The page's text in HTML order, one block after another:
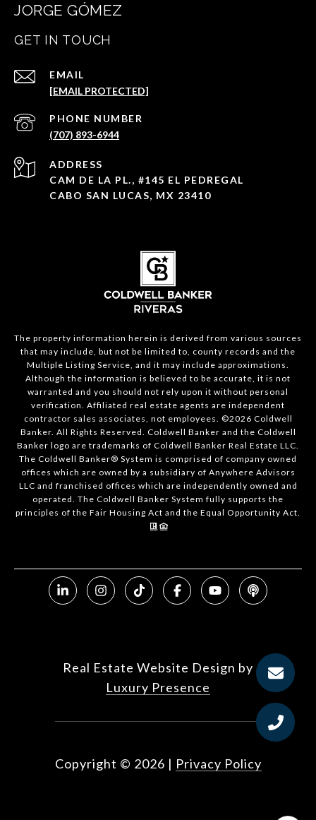
JORGE GÓMEZ
GET IN TOUCH
EMAIL
[EMAIL PROTECTED]
PHONE NUMBER
(707) 893-6944
ADDRESS
CAM DE LA PL., #145 EL PEDREGAL
CABO SAN LUCAS, MX 23410
The property information herein is derived from various sources
that may include, but not be limited to, county records and the
Multiple Listing Service, and it may include approximations.
Although the information is believed to be accurate, it is not
warranted and you should not rely upon it without personal
verification. Affiliated real estate agents are independent
contractor sales associates, not employees. ©2026 Coldwell
Banker. All Rights Reserved. Coldwell Banker and the Coldwell
Banker logo are trademarks of Coldwell Banker Real Estate LLC.
The Coldwell Banker® System is comprised of company owned
offices which are owned by a subsidiary of Anywhere Advisors
LLC and franchised offices which are independently owned and
operated. The Coldwell Banker System fully supports the
principles of the Fair Housing Act and the Equal Opportunity Act.
Real Estate Website Design by
Luxury Presence
Copyright © 2026 | Privacy Policy